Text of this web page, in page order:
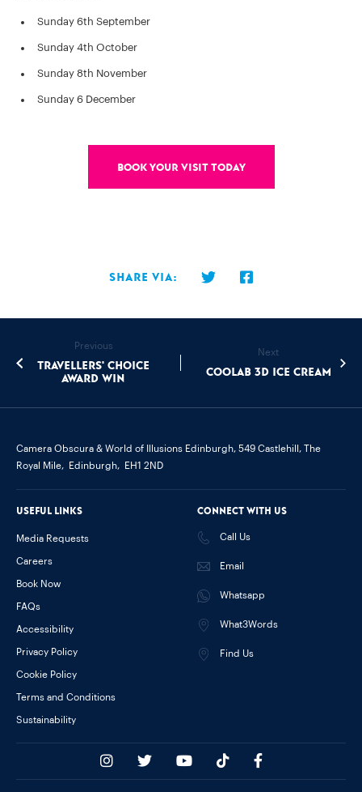
Sunday 6th September
Sunday 4th October
Sunday 8th November
Sunday 6 December
Book your visit today
Share via:
Previous
Travellers' Choice
Award Win
Next
Coolab 3D ice cream
Camera Obscura & World of Illusions Edinburgh, 549 Castlehill, The
Royal Mile,
Edinburgh, EH1 2ND
Connect with us
Call Us
Email
Whatsapp
What3Words
Find Us
Useful links
Media Requests
Careers
Book Now
FAQs
Accessibility
Privacy Policy
Cookie Policy
Terms and Conditions
Sustainability